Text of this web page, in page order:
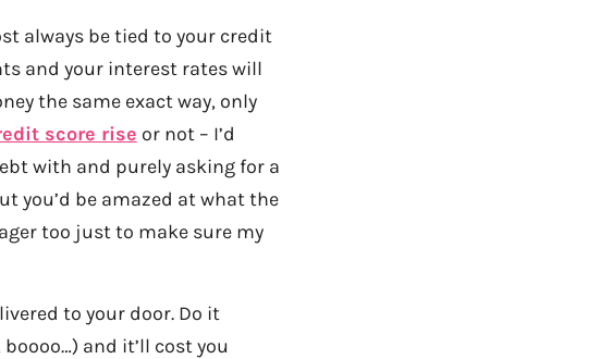
always be tied to your credit
and your interest rates will
the same exact way, only
score rise or not – I’d
with and purely asking for a
you’d be amazed at what the
too just to make sure my
to your door. Do it
boooo…) and it’ll cost you